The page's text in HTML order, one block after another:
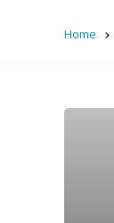
Home